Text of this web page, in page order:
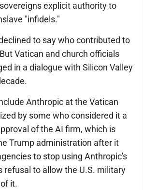
explicit authority to
"infidels."
to say who contributed to
Vatican and church officials
in a dialogue with Silicon Valley
Anthropic at the Vatican
by some who considered it a
of the AI firm, which is
Trump administration after it
to stop using Anthropic's
refusal to allow the U.S. military
it.